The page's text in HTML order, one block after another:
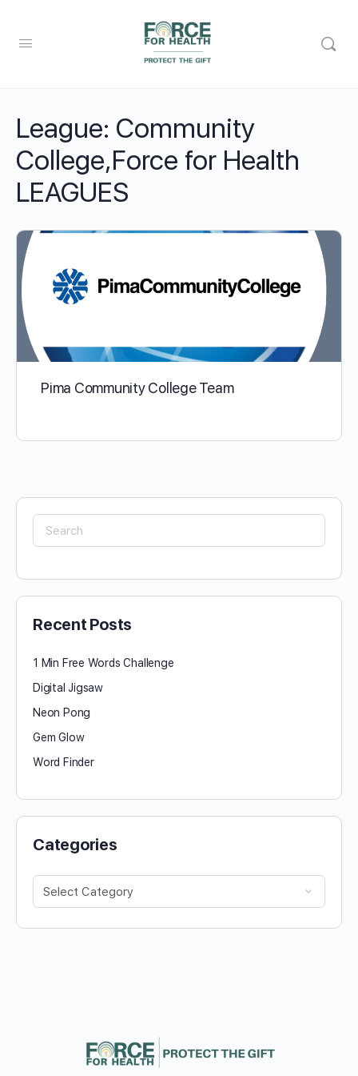
League: Community
College,Force for Health
LEAGUES
Pima Community College Team
Search
for:
Recent Posts
1 Min Free Words Challenge
Digital Jigsaw
Neon Pong
Gem Glow
Word Finder
Categories
Categories